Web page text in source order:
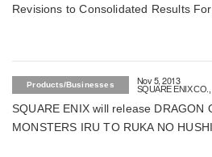
Revisions to Consolidated Results
Products/Businesses Nov 5, 2013
SQUARE ENIX CO.,
SQUARE ENIX will release DRAGON
MONSTERS IRU TO RUKA NO